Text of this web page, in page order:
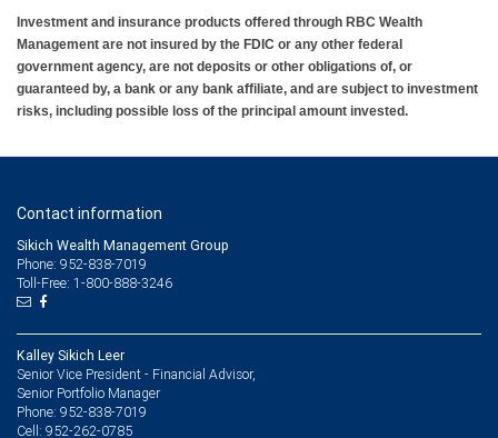
Investment and insurance products offered through RBC Wealth
Management are not insured by the FDIC or any other federal
government agency, are not deposits or other obligations of, or
guaranteed by, a bank or any bank affiliate, and are subject to investment
risks, including possible loss of the principal amount invested.
Contact information
Sikich Wealth Management Group
Phone: 952-838-7019
Toll-Free: 1-800-888-3246
Kalley Sikich Leer
Senior Vice President - Financial Advisor,
Senior Portfolio Manager
Phone: 952-838-7019
Cell: 952-262-0785